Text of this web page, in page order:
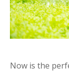
Now is the